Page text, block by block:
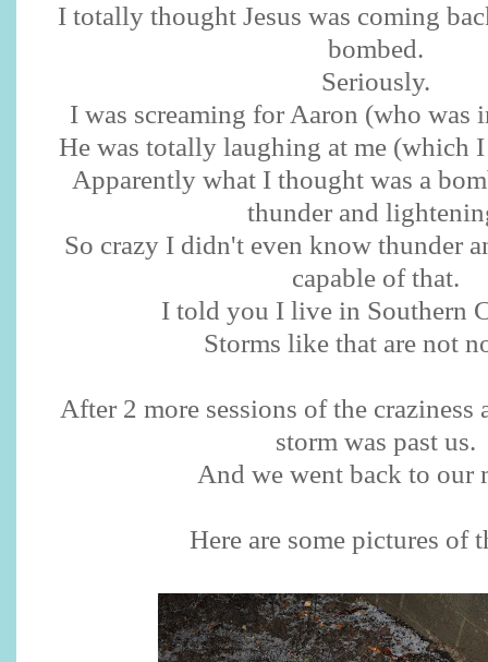
I totally thought Jesus was coming
bombed.
Seriously.
I was screaming for Aaron (who was
He was totally laughing at me (which
Apparently what I thought was a
thunder and
So crazy I didn't even know thunder
capable of that.
I told you I live in Southern
Storms like that are not
After 2 more sessions of the craziness
storm was past us.
And we went back to our
Here are some pictures of